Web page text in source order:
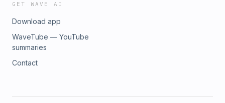
GET WAVE AI
Download app
WaveTube — YouTube
summaries
Contact